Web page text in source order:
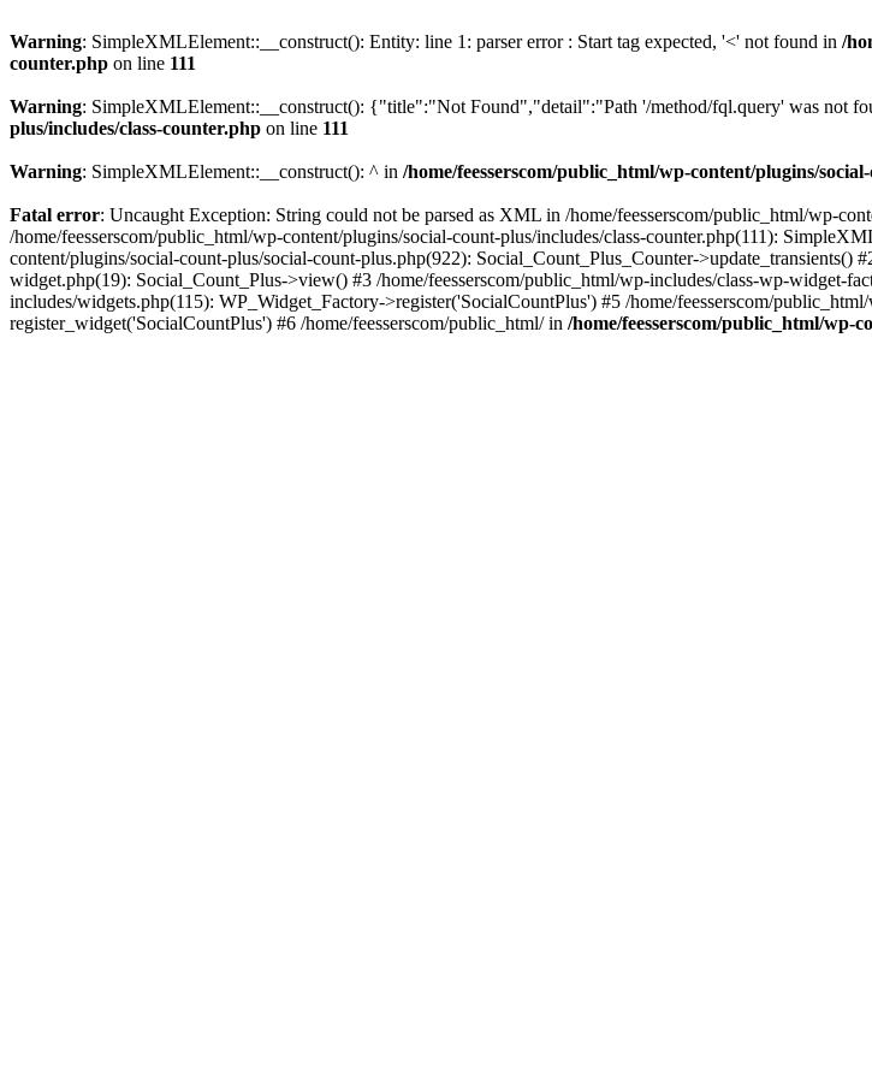
Warning: SimpleXMLElement::__construct(): Entity: line 1: parser error : Start tag expected, '<' not found in /
counter.php on line 111
Warning: SimpleXMLElement::__construct(): {"title":"Not Found","detail":"Path '/method/fql.query' was not
plus/includes/class-counter.php on line 111
Warning: SimpleXMLElement::__construct(): ^ in /home/feesserscom/public_html/wp-content/plugins/
Fatal error: Uncaught Exception: String could not be parsed as XML in /home/feesserscom/public_html/wp-
/home/feesserscom/public_html/wp-content/plugins/social-count-plus/includes/class-counter.php(111):
content/plugins/social-count-plus/social-count-plus.php(922): Social_Count_Plus_Counter->update_transients()
widget.php(19): Social_Count_Plus->view() #3 /home/feesserscom/public_html/wp-includes/class-wp-widget-
includes/widgets.php(115): WP_Widget_Factory->register('SocialCountPlus') #5 /home/feesserscom/
register_widget('SocialCountPlus') #6 /home/feesserscom/public_html/ in /home/feesserscom/public_html/wp-